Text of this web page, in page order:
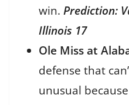
win. Prediction:
Illinois 17
Ole Miss at
defense that
unusual